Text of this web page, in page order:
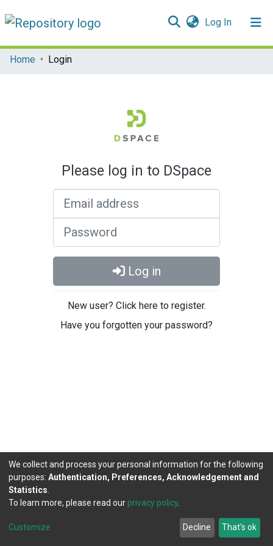
Log In(current)
Communities & Collections
Home Login
Please log in to DSpace
Log in
New user? Click here to register.
Have you forgotten your password?
DSpace software copyright © 2002-2026
Cookie
Agreement
Send
Feedback
We collect and process your personal information for the following
purposes: Authentication, Preferences, Acknowledgement and
Statistics
To learn more, please read our privacy policy.
Customize Decline That's ok